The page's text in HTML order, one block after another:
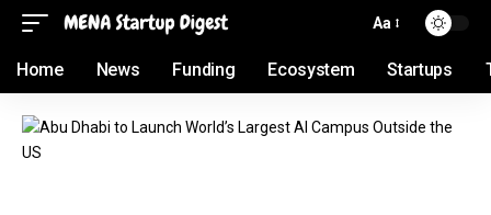
Aa
Home News Funding Ecosystem Startups